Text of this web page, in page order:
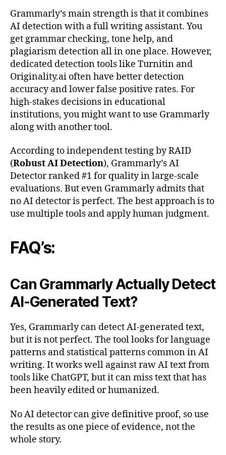
Grammarly’s main strength is that it combines
AI detection with a full writing assistant. You
get grammar checking, tone help, and
plagiarism detection all in one place. However,
dedicated detection tools like Turnitin and
Originality.ai often have better detection
accuracy and lower false positive rates. For
high-stakes decisions in educational
institutions, you might want to use Grammarly
along with another tool.
According to independent testing by RAID
(Robust AI Detection), Grammarly’s AI
Detector ranked #1 for quality in large-scale
evaluations. But even Grammarly admits that
no AI detector is perfect. The best approach is to
use multiple tools and apply human judgment.
FAQ’s:
Can Grammarly Actually Detect
AI-Generated Text?
Yes, Grammarly can detect AI-generated text,
but it is not perfect. The tool looks for language
patterns and statistical patterns common in AI
writing. It works well against raw AI text from
tools like ChatGPT, but it can miss text that has
been heavily edited or humanized.
No AI detector can give definitive proof, so use
the results as one piece of evidence, not the
whole story.